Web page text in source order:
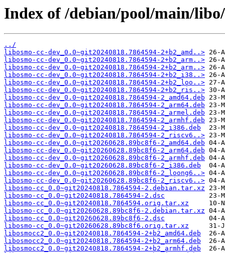
Index of /debian/pool/main/
../
libosmo-cc-dev_0.0~git20240818.7864594-2+b2_amd..>
libosmo-cc-dev_0.0~git20240818.7864594-2+b2_arm..>
libosmo-cc-dev_0.0~git20240818.7864594-2+b2_arm..>
libosmo-cc-dev_0.0~git20240818.7864594-2+b2_i38..>
libosmo-cc-dev_0.0~git20240818.7864594-2+b2_loo..>
libosmo-cc-dev_0.0~git20240818.7864594-2+b2_ris..>
libosmo-cc-dev_0.0~git20240818.7864594-2_amd64.deb
libosmo-cc-dev_0.0~git20240818.7864594-2_arm64.deb
libosmo-cc-dev_0.0~git20240818.7864594-2_armel.deb
libosmo-cc-dev_0.0~git20240818.7864594-2_armhf.deb
libosmo-cc-dev_0.0~git20240818.7864594-2_i386.deb
libosmo-cc-dev_0.0~git20240818.7864594-2_riscv6..>
libosmo-cc-dev_0.0~git20260628.89bc8f6-2_amd64.deb
libosmo-cc-dev_0.0~git20260628.89bc8f6-2_arm64.deb
libosmo-cc-dev_0.0~git20260628.89bc8f6-2_armhf.deb
libosmo-cc-dev_0.0~git20260628.89bc8f6-2_i386.deb
libosmo-cc-dev_0.0~git20260628.89bc8f6-2_loong6..>
libosmo-cc-dev_0.0~git20260628.89bc8f6-2_riscv6..>
libosmo-cc_0.0~git20240818.7864594-2.debian.tar.xz
libosmo-cc_0.0~git20240818.7864594-2.dsc
libosmo-cc_0.0~git20240818.7864594.orig.tar.xz
libosmo-cc_0.0~git20260628.89bc8f6-2.debian.tar.xz
libosmo-cc_0.0~git20260628.89bc8f6-2.dsc
libosmo-cc_0.0~git20260628.89bc8f6.orig.tar.xz
libosmocc2_0.0~git20240818.7864594-2+b2_amd64.deb
libosmocc2_0.0~git20240818.7864594-2+b2_arm64.deb
libosmocc2_0.0~git20240818.7864594-2+b2_armhf.deb